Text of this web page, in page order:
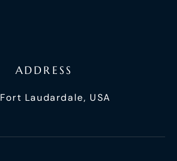
ADDRESS
Fort Laudardale, USA